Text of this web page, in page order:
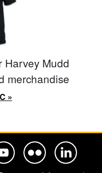
Harvey Mudd
merchandise
»
Instagram
College Official BlueSky
Mudd College Official
Harvey Mudd College
Harvey Mudd